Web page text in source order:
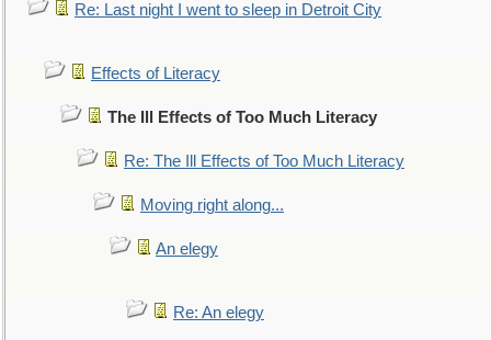
Re: Last night I went to sleep in Detroit City
Effects of Literacy
The Ill Effects of Too Much Literacy
Re: The Ill Effects of Too Much Literacy
Moving right along...
An elegy
Re: An elegy